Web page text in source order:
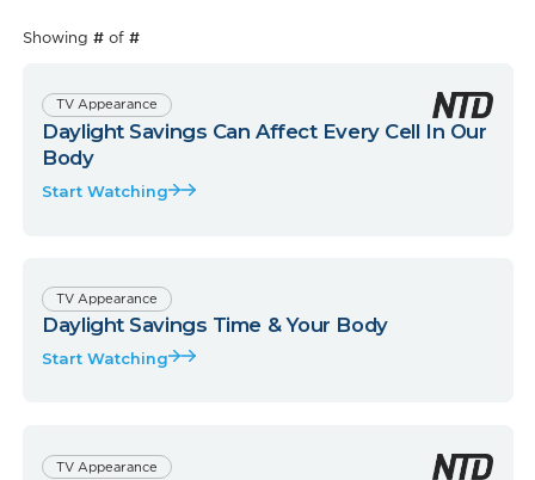
Showing #of #
TV Appearance
Daylight Savings Can Affect Every Cell In Our
Body
Start Watching
TV Appearance
Daylight Savings Time & Your Body
Start Watching
TV Appearance